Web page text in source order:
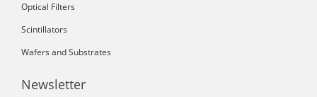
Optical Filters
Scintillators
Wafers and Substrates
Newsletter